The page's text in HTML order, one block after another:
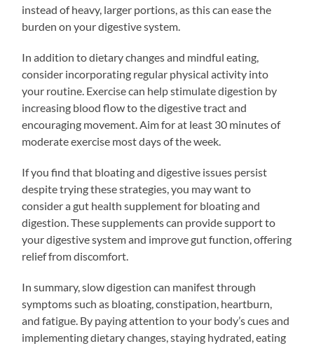
instead of heavy, larger portions, as this can ease the
burden on your digestive system.
In addition to dietary changes and mindful eating,
consider incorporating regular physical activity into
your routine. Exercise can help stimulate digestion by
increasing blood flow to the digestive tract and
encouraging movement. Aim for at least 30 minutes of
moderate exercise most days of the week.
If you find that bloating and digestive issues persist
despite trying these strategies, you may want to
consider a gut health supplement for bloating and
digestion. These supplements can provide support to
your digestive system and improve gut function, offering
relief from discomfort.
In summary, slow digestion can manifest through
symptoms such as bloating, constipation, heartburn,
and fatigue. By paying attention to your body’s cues and
implementing dietary changes, staying hydrated, eating